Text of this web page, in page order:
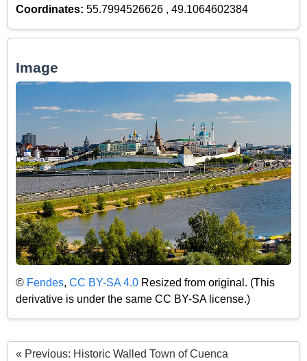
Coordinates: 55.7994526626 , 49.1064602384
Image
© Fendes, CC BY-SA 4.0 Resized from original. (This
derivative is under the same CC BY-SA license.)
« Previous: Historic Walled Town of Cuenca